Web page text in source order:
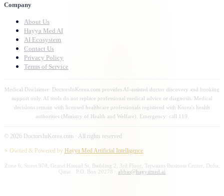
Company
About Us
Hayya Med AI
AI Ecosystem
Contact Us
Privacy Policy
Terms of Service
Medical Disclaimer: DoctorsInKorea.com provides AI-assisted doctor discovery and booking
support only. AI tools do not replace professional medical advice or diagnosis. Medical
decisions remain with licensed healthcare professionals registered with Korea's health
authorities (Ministry of Health and Welfare). Emergency: call 119.
© 2026 DoctorsInKorea.com · All rights reserved
⚡ Owned & Powered by Hayya Med Artificial Intelligence
Zone 6, Street 970, Grand Hamad St, Building 2, 3rd Floor, Tejwaans Business Center, Doha,
Qatar · P.O. Box 20278 ·
abbas@hayyamed.ai